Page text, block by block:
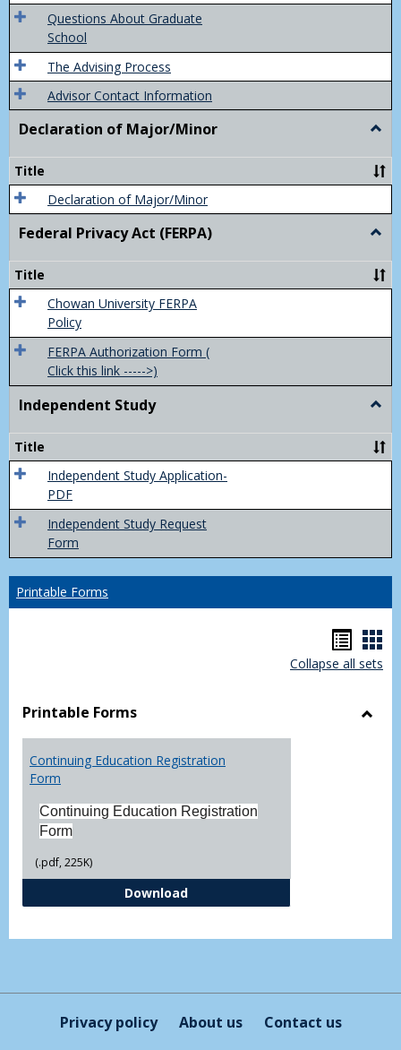
Questions About Graduate
School
The Advising Process
Advisor Contact Information
Declaration of Major/Minor
of
Title
Declaration of Major/Minor
Federal Privacy Act (FERPA)
Act
Title
Chowan University FERPA
Policy
FERPA Authorization Form (
Click this link ----->)
Independent Study
Study
Title
Independent Study Application-
PDF
Independent Study Request
Form
Printable Forms
list
Collapse all sets
Printable Forms
Continuing Education Registration
Form
Continuing Education Registration
Form
(.pdf, 225K)
DownloadContinuing Education
Privacy policy About us Contact us